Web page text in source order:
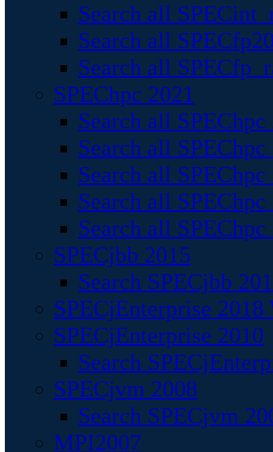
Search all
Search all
Search all
SPEChpc 2021
Search all
Search all
Search all
Search all
Search all
SPECjbb 2015
Search SPECjbb
SPECjEnterprise
SPECjEnterprise 2010
Search
SPECjvm 2008
Search SPECjvm
MPI2007